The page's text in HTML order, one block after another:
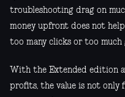
troubleshooting drag on
money upfront does not
too many clicks or too much
With the Extended edition
profits, the value is not only